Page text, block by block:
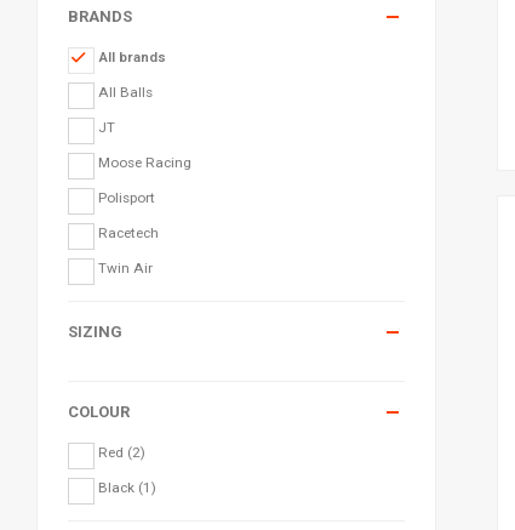
BRANDS
All brands
All Balls
JT
Moose Racing
Polisport
Racetech
Twin Air
SIZING
COLOUR
Red (2)
Black (1)